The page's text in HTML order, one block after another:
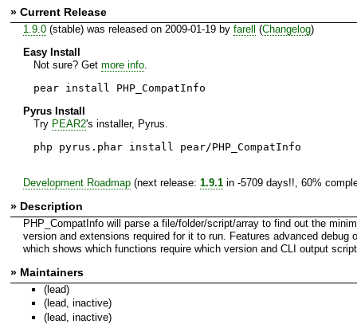
» Current Release
1.9.0(stable) was released on 2009-01-19 by farell (Changelog)
Easy Install
Not sure? Get more info.
pear install PHP_CompatInfo
Pyrus Install
Try PEAR2's installer, Pyrus.
php pyrus.phar install pear/PHP_CompatInfo
Development Roadmap(next release: 1.9.1in -5709 days!!, 60%
» Description
PHP_CompatInfo will parse a file/folder/script/array to find out the
version and extensions required for it to run. Features advanced debug
which shows which functions require which version and CLI output script
» Maintainers
(lead)
(lead, inactive)
(lead, inactive)